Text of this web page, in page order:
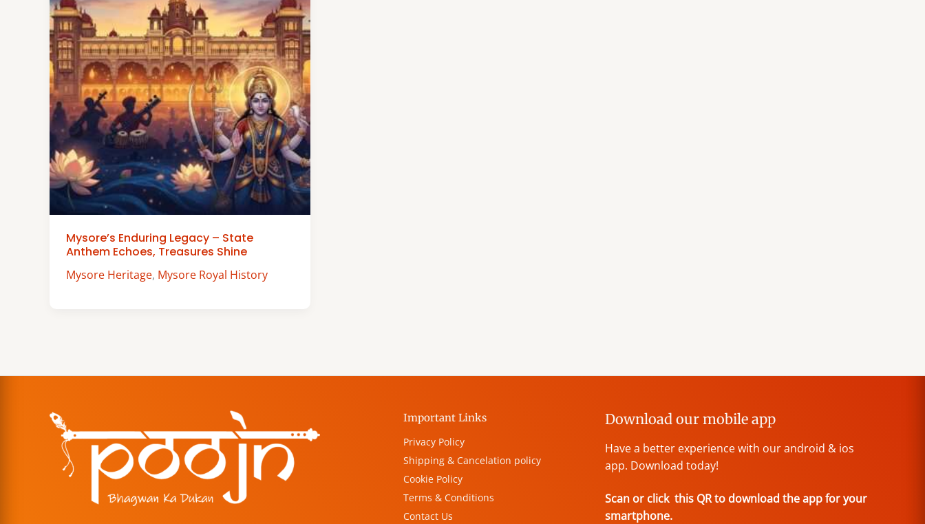
Mysore’s Enduring Legacy – State
Anthem Echoes, Treasures Shine
Mysore Heritage, Mysore Royal History
Important Links
Privacy Policy
Shipping & Cancelation policy
Cookie Policy
Terms & Conditions
Contact Us
Download our mobile app
Have a better experience with our android & ios
app. Download today!
Scan or click this QR to download the app for your
smartphone.